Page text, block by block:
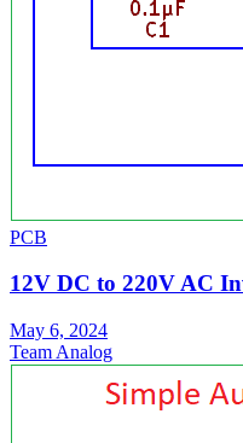
PCB
12V DC to 220V AC
May 6, 2024
Team Analog